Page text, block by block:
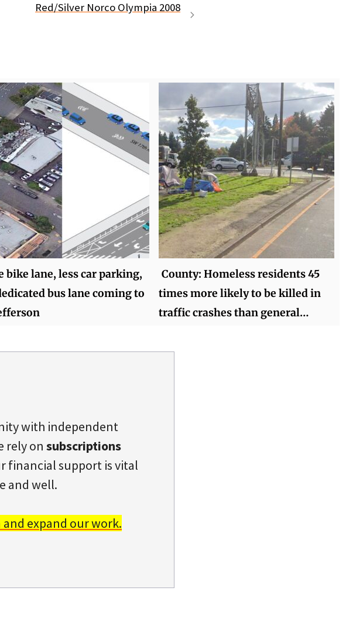
Red/Silver Norco Olympia 2008
bike lane, less car parking,
bus lane coming to
County: Homeless residents 45
times more likely to be killed in
traffic crashes than general…
with independent
rely on subscriptions
financial support is vital
and well.
expand our work.